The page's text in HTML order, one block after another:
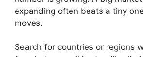
expanding often beats a tiny
moves.
Search for countries or regions